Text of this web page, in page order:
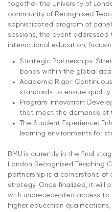
Cambridge
Dream
How to
Participate
in the
Contest
together the University of
community of Recognised
sophisticated program of
sessions, the event
international education,
Strategic Partnerships:
bonds within the global
Academic Rigor:
standards to ensure quality
Program Innovation:
that meet the demands of
The Student Experience:
learning environments for
BMU is currently in the final
London Recognised Teaching
partnership is a cornerstone of
strategy. Once finalized, it will
with unprecedented access to
higher education